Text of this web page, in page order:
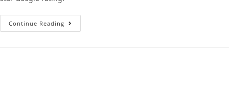
Continue Reading